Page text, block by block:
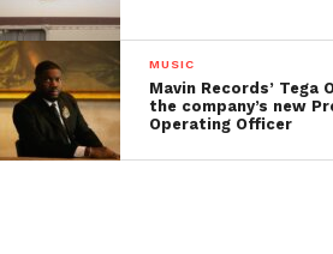
MUSIC
Mavin Records’ Tega
the company’s new
Operating Officer